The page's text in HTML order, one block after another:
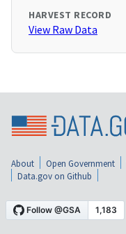
HARVEST RECORD
View Raw Data
About Open Government
Data.gov on Github